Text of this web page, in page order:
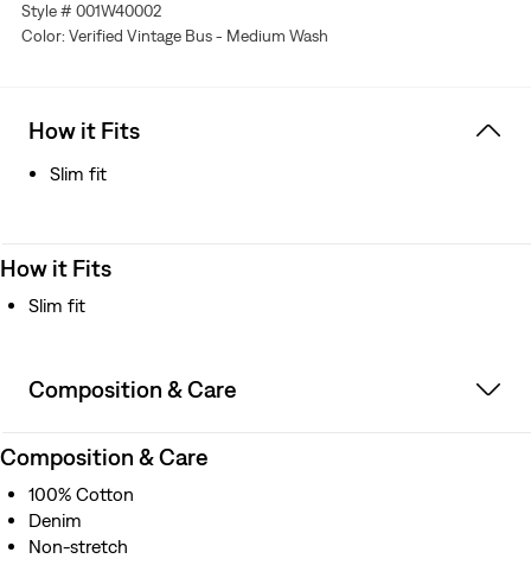
Style # 001W40002
Color: Verified Vintage Bus - Medium Wash
How it Fits
Slim fit
How it Fits
Slim fit
Composition & Care
Composition & Care
100% Cotton
Denim
Non-stretch